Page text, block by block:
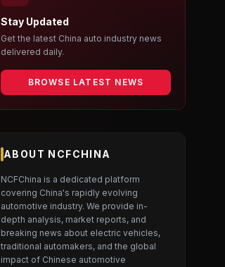
Stay Updated
Get the latest China auto industry news
delivered daily.
BROWSE LATEST NEWS
ABOUT NCFCHINA
NCFChina is a dedicated platform
covering China's rapidly evolving
automotive industry. We provide in-
depth analysis, market reports, and
breaking news about electric vehicles,
traditional automakers, and the global
impact of Chinese automotive